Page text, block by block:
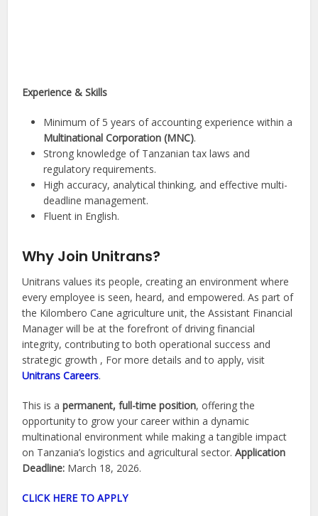
Experience & Skills
Minimum of 5 years of accounting experience within a
Multinational Corporation (MNC).
Strong knowledge of Tanzanian tax laws and
regulatory requirements.
High accuracy, analytical thinking, and effective multi-
deadline management.
Fluent in English.
Why Join Unitrans?
Unitrans values its people, creating an environment where
every employee is seen, heard, and empowered. As part of
the Kilombero Cane agriculture unit, the Assistant Financial
Manager will be at the forefront of driving financial
integrity, contributing to both operational success and
strategic growth , For more details and to apply, visit
Unitrans Careers.
This is apermanent, full-time position, offering the
opportunity to grow your career within a dynamic
multinational environment while making a tangible impact
on Tanzania’s logistics and agricultural sector.Application
Deadline: March 18, 2026.
CLICK HERE TO APPLY